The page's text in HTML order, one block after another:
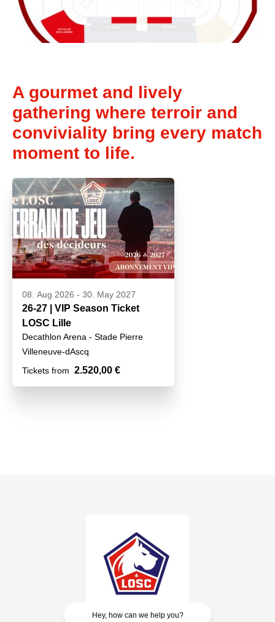
A gourmet and lively
gathering where terroir and
conviviality bring every match
moment to life.
08. Aug 2026 - 30. May 2027
26-27 | VIP Season Ticket
LOSC Lille
Decathlon Arena - Stade Pierre
Mauroy
Villeneuve-dAscq
Tickets from 2.520,00 €
Hey, how can we help you?